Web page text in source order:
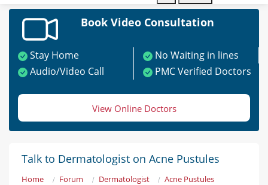
Book Video Consultation
Stay Home
No Waiting in lines
Audio/Video Call
PMC Verified Doctors
View Online Doctors
Talk to Dermatologist on Acne Pustules
Home Forum Dermatologist Acne Pustules